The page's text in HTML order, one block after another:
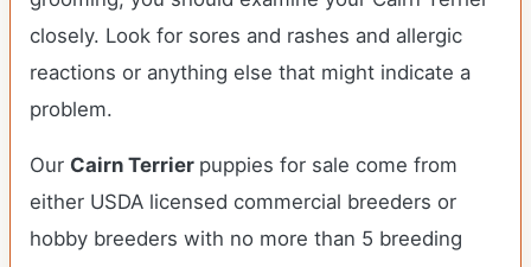
closely. Look for sores and rashes and allergic
reactions or anything else that might indicate a
problem.
Our Cairn Terrier puppies for sale come from
either USDA licensed commercial breeders or
hobby breeders with no more than 5 breeding